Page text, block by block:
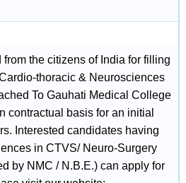
the citizens of India for filling
thoracic & Neurosciences
To Gauhati Medical College
contractual basis for an initial
Interested candidates having
in CTVS/ Neuro-Surgery
by NMC / N.B.E.) can apply for